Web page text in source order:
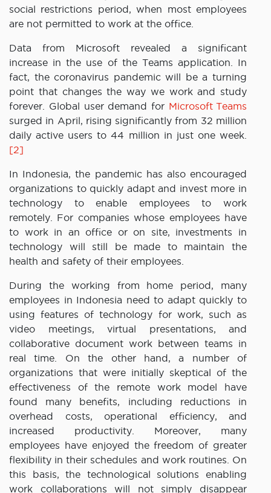
social restrictions period, when most employees
are not permitted to work at the office.
Data from Microsoft revealed a significant
increase in the use of the Teams application. In
fact, the coronavirus pandemic will be a turning
point that changes the way we work and study
forever. Global user demand for Microsoft Teams
surged in April, rising significantly from 32 million
daily active users to 44 million in just one week.
[2]
In Indonesia, the pandemic has also encouraged
organizations to quickly adapt and invest more in
technology to enable employees to work
remotely. For companies whose employees have
to work in an office or on site, investments in
technology will still be made to maintain the
health and safety of their employees.
During the working from home period, many
employees in Indonesia need to adapt quickly to
using features of technology for work, such as
video meetings, virtual presentations, and
collaborative document work between teams in
real time. On the other hand, a number of
organizations that were initially skeptical of the
effectiveness of the remote work model have
found many benefits, including reductions in
overhead costs, operational efficiency, and
increased productivity. Moreover, many
employees have enjoyed the freedom of greater
flexibility in their schedules and work routines. On
this basis, the technological solutions enabling
work collaborations will not simply disappear